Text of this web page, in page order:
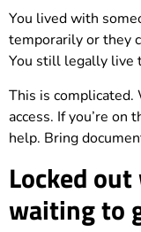
You lived with
temporarily or they
You still legally live
This is
access. If you’re on
help. Bring
Locked
waiting to